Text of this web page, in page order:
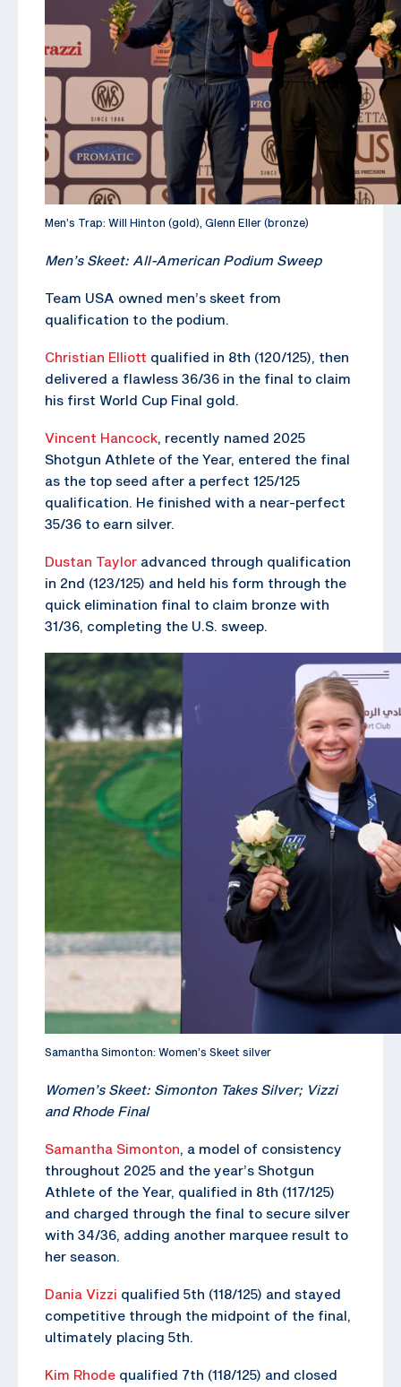
Men’s Trap: Will Hinton (gold), Glenn Eller (bronze)
Men’s Skeet: All-American Podium Sweep
Team USA owned men’s skeet from
qualification to the podium.
Christian Elliott qualified in 8th (120/125), then
delivered a flawless 36/36 in the final to claim
his first World Cup Final gold.
Vincent Hancock, recently named 2025
Shotgun Athlete of the Year, entered the final
as the top seed after a perfect 125/125
qualification. He finished with a near-perfect
35/36 to earn silver.
Dustan Taylor advanced through qualification
in 2nd (123/125) and held his form through the
quick elimination final to claim bronze with
31/36, completing the U.S. sweep.
Samantha Simonton: Women’s Skeet silver
Women’s Skeet: Simonton Takes Silver; Vizzi
and Rhode Final
Samantha Simonton, a model of consistency
throughout 2025 and the year’s Shotgun
Athlete of the Year, qualified in 8th (117/125)
and charged through the final to secure silver
with 34/36, adding another marquee result to
her season.
Dania Vizzi qualified 5th (118/125) and stayed
competitive through the midpoint of the final,
ultimately placing 5th.
Kim Rhode qualified 7th (118/125) and closed